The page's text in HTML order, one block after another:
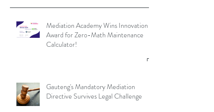
Mediation Academy Wins Innovation
Award for Zero-Math Maintenance
Calculator!
Gauteng's Mandatory Mediation
Directive Survives Legal Challenge